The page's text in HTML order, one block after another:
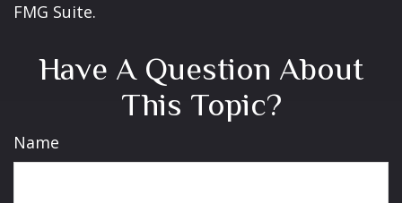
FMG Suite.
Have A Question About
This Topic?
Name